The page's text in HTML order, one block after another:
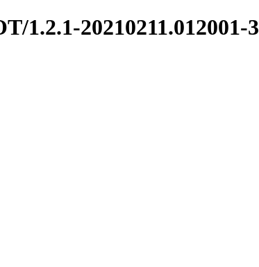
1.2.1-20210211.012001-3